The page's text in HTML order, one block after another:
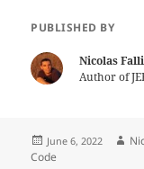
PUBLISHED BY
Nicolas
Author of
Posted
on
June 6, 2022
Code